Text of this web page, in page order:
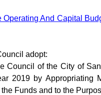
Operating And Capital
adopt:
Council of the City of
2019 by Appropriating
Funds and to the